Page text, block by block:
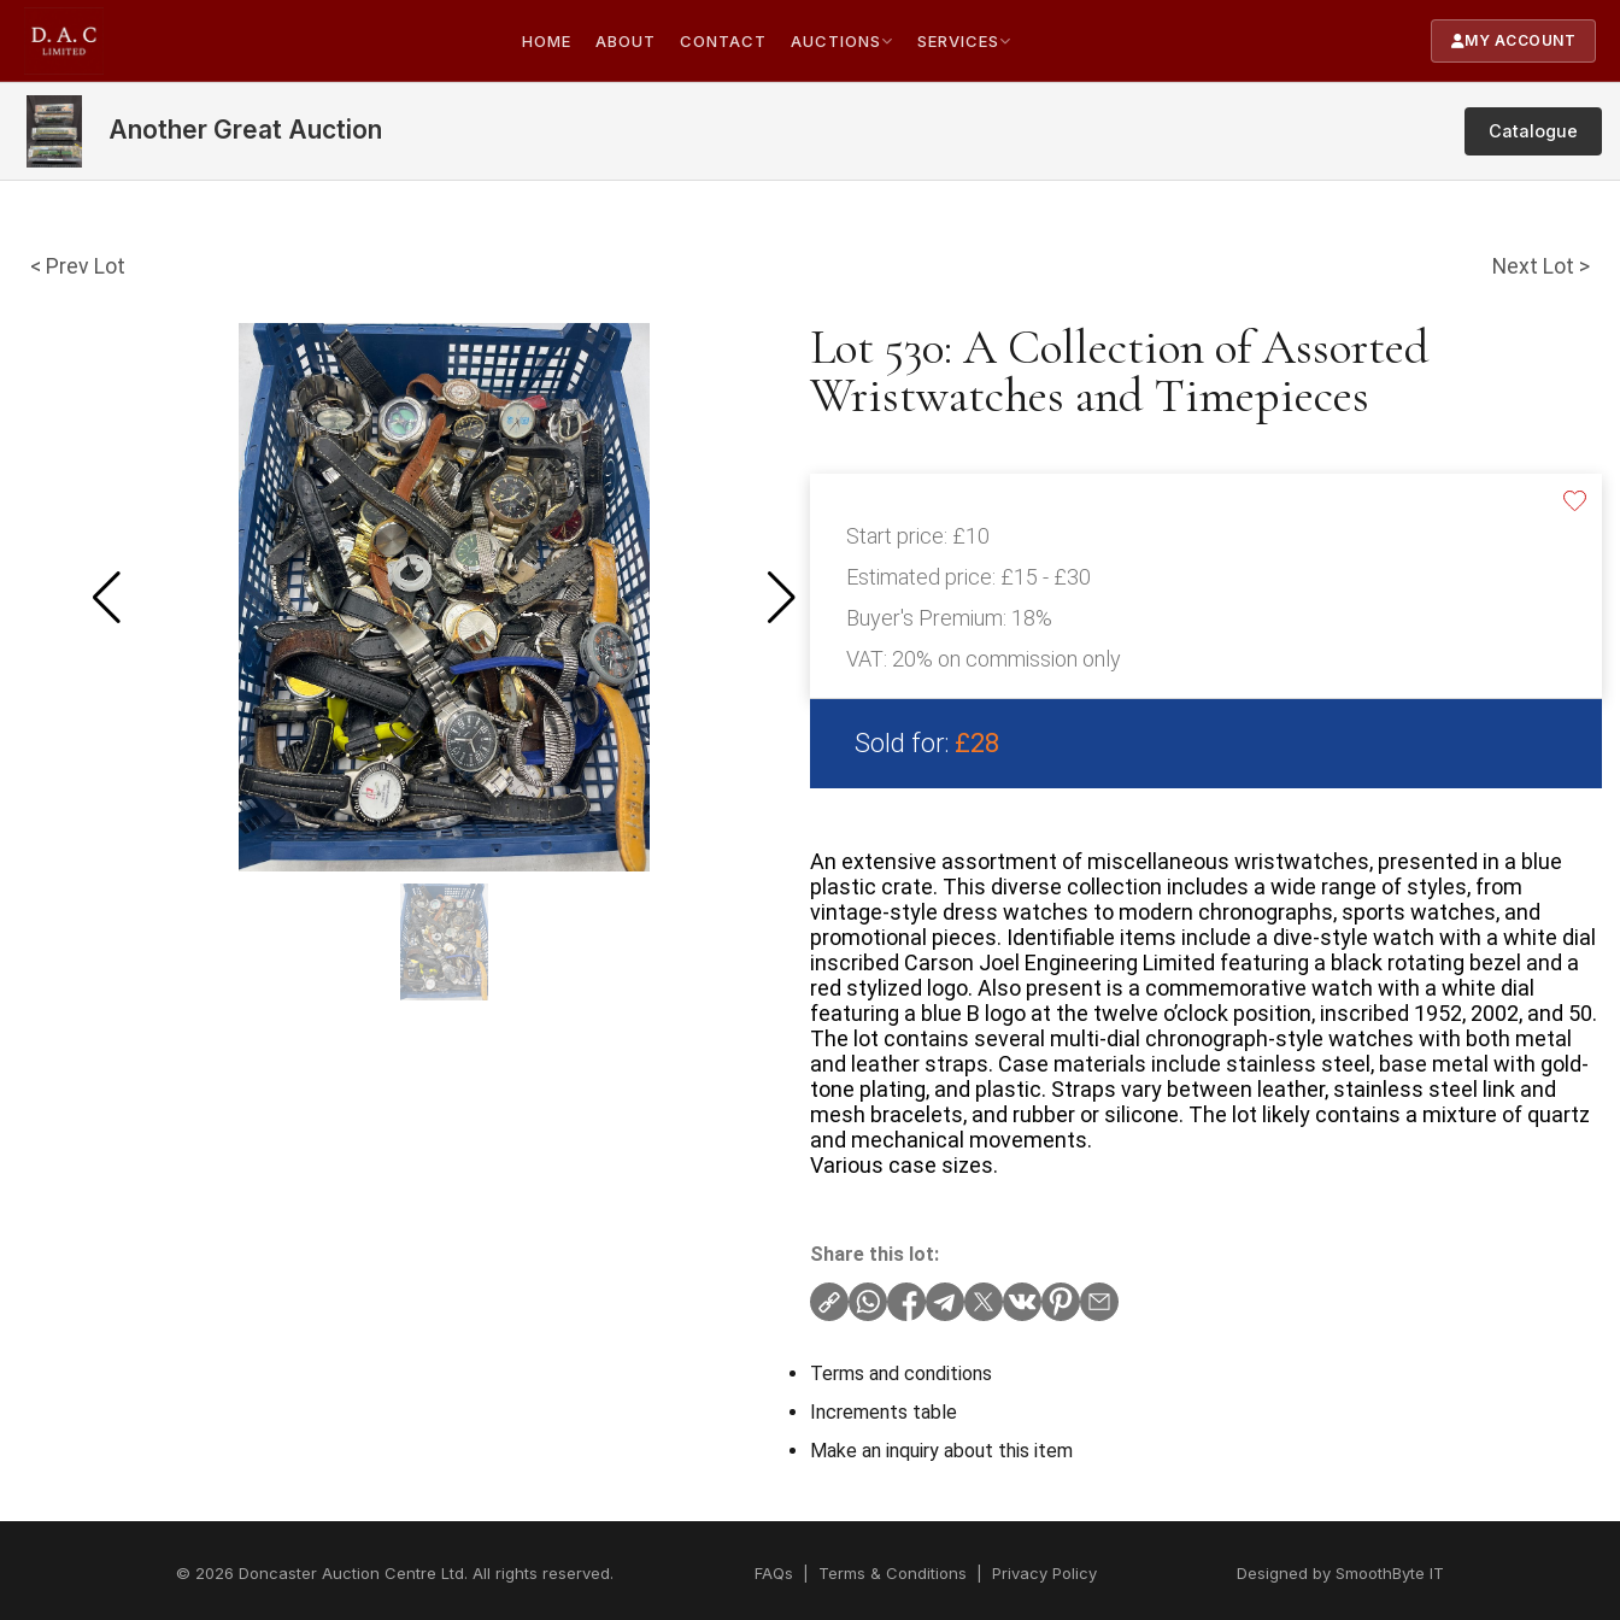
HOME ABOUT CONTACT AUCTIONS SERVICES MY ACCOUNT
Another Great Auction Catalogue
< Prev Lot Next Lot >
Lot 530: A Collection of Assorted
Wristwatches and Timepieces
Start price: £10
Estimated price: £15 - £30
Buyer's Premium: 18%
VAT: 20% on commission only
Sold for: £28
An extensive assortment of miscellaneous wristwatches, presented in a blue
plastic crate. This diverse collection includes a wide range of styles, from
vintage-style dress watches to modern chronographs, sports watches, and
promotional pieces. Identifiable items include a dive-style watch with a white dial
inscribed Carson Joel Engineering Limited featuring a black rotating bezel and a
red stylized logo. Also present is a commemorative watch with a white dial
featuring a blue B logo at the twelve o’clock position, inscribed 1952, 2002, and 50.
The lot contains several multi-dial chronograph-style watches with both metal
and leather straps. Case materials include stainless steel, base metal with gold-
tone plating, and plastic. Straps vary between leather, stainless steel link and
mesh bracelets, and rubber or silicone. The lot likely contains a mixture of quartz
and mechanical movements.
Various case sizes.
Share this lot:
Terms and conditions
Increments table
Make an inquiry about this item
© 2026 Doncaster Auction Centre Ltd. All rights reserved. FAQs Terms & Conditions Privacy Policy Designed by SmoothByte IT